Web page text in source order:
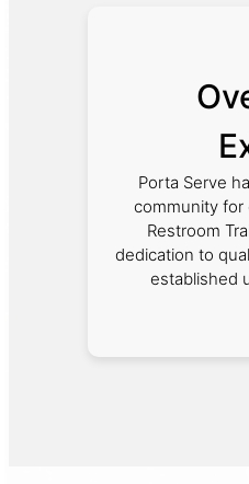
Porta Serve
community
Restroom
dedication to
established